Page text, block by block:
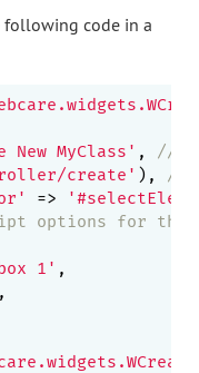
following code in a
New MyClass' ,
//
create' ),
//
=>
options for the
1' ,